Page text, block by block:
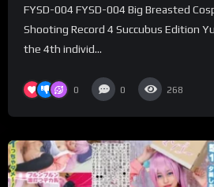
FYSD-004 FYSD-004 Big Breasted
Shooting Record 4 Succubus Edition
the 4th individ...
0 0 268